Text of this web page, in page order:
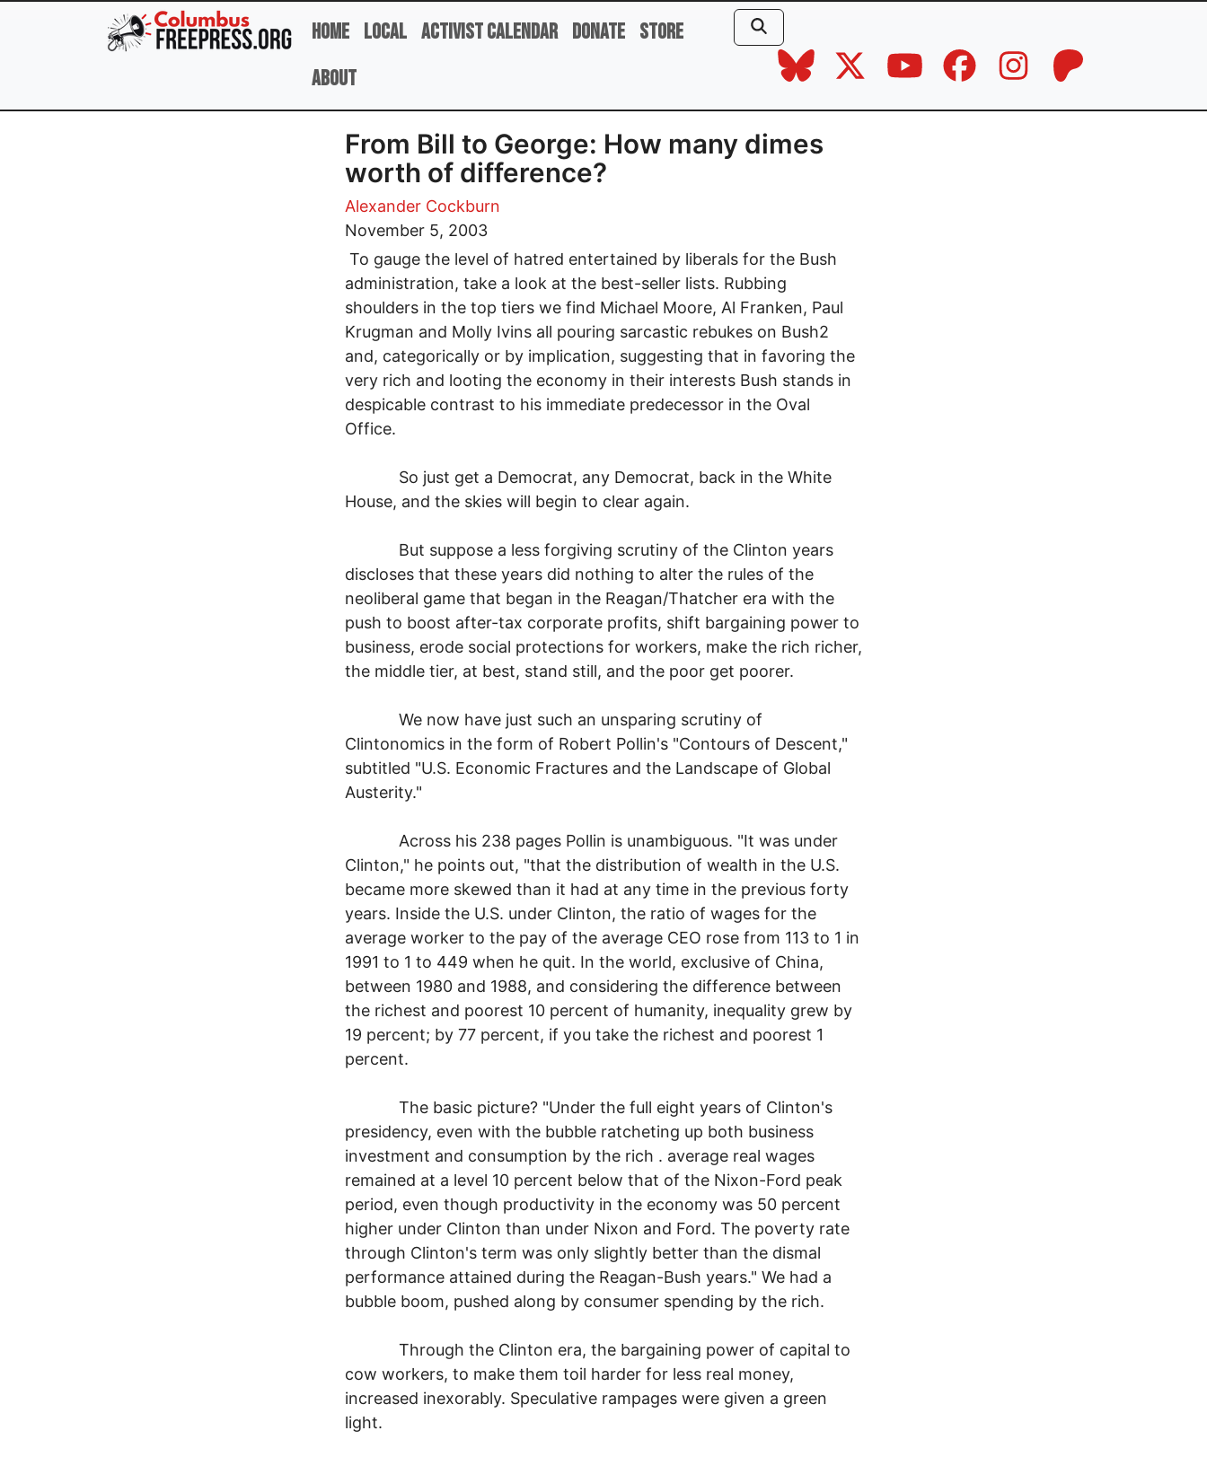
Skip to main content
Home Local Activist Calendar Donate Store
About
From Bill to George: How many dimes
worth of difference?
Alexander Cockburn
November 5, 2003
To gauge the level of hatred entertained by liberals for the Bush
administration, take a look at the best-seller lists. Rubbing
shoulders in the top tiers we find Michael Moore, Al Franken, Paul
Krugman and Molly Ivins all pouring sarcastic rebukes on Bush2
and, categorically or by implication, suggesting that in favoring the
very rich and looting the economy in their interests Bush stands in
despicable contrast to his immediate predecessor in the Oval
Office.
So just get a Democrat, any Democrat, back in the White
House, and the skies will begin to clear again.
But suppose a less forgiving scrutiny of the Clinton years
discloses that these years did nothing to alter the rules of the
neoliberal game that began in the Reagan/Thatcher era with the
push to boost after-tax corporate profits, shift bargaining power to
business, erode social protections for workers, make the rich richer,
the middle tier, at best, stand still, and the poor get poorer.
We now have just such an unsparing scrutiny of
Clintonomics in the form of Robert Pollin's "Contours of Descent,"
subtitled "U.S. Economic Fractures and the Landscape of Global
Austerity."
Across his 238 pages Pollin is unambiguous. "It was under
Clinton," he points out, "that the distribution of wealth in the U.S.
became more skewed than it had at any time in the previous forty
years. Inside the U.S. under Clinton, the ratio of wages for the
average worker to the pay of the average CEO rose from 113 to 1 in
1991 to 1 to 449 when he quit. In the world, exclusive of China,
between 1980 and 1988, and considering the difference between
the richest and poorest 10 percent of humanity, inequality grew by
19 percent; by 77 percent, if you take the richest and poorest 1
percent.
The basic picture? "Under the full eight years of Clinton's
presidency, even with the bubble ratcheting up both business
investment and consumption by the rich . average real wages
remained at a level 10 percent below that of the Nixon-Ford peak
period, even though productivity in the economy was 50 percent
higher under Clinton than under Nixon and Ford. The poverty rate
through Clinton's term was only slightly better than the dismal
performance attained during the Reagan-Bush years." We had a
bubble boom, pushed along by consumer spending by the rich.
Through the Clinton era, the bargaining power of capital to
cow workers, to make them toil harder for less real money,
increased inexorably. Speculative rampages were given a green
light.